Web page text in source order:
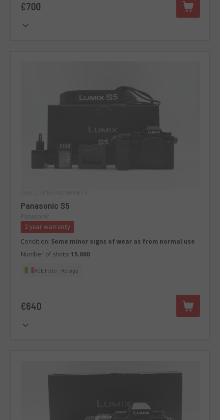
€700
Panasonic S5
2 year warranty
Condition: Some minor signs of wear as from normal use
Number of shots: 15.000
RCE Foto - Rovigo
€640